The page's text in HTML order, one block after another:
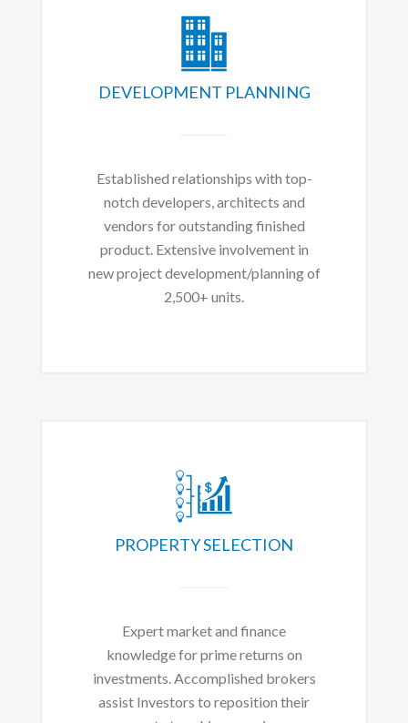
DEVELOPMENT PLANNING
Established relationships with top-
notch developers, architects and
vendors for outstanding finished
product. Extensive involvement in
new project development/planning of
2,500+ units.
PROPERTY SELECTION
Expert market and finance
knowledge for prime returns on
investments. Accomplished brokers
assist Investors to reposition their